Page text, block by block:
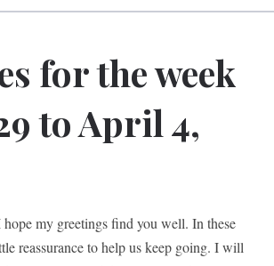
for the week
to April 4,
my greetings find you well. In these
reassurance to help us keep going. I will